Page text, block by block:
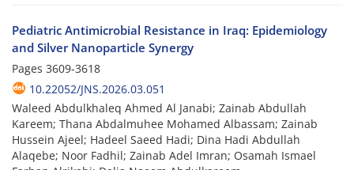
Pediatric Antimicrobial Resistance in Iraq: Epidemiology
and Silver Nanoparticle Synergy
Pages 3609-3618
10.22052/JNS.2026.03.051
Waleed Abdulkhaleq Ahmed Al Janabi; Zainab Abdullah
Kareem; Thana Abdalmuhee Mohamed Albassam; Zainab
Hussein Ajeel; Hadeel Saeed Hadi; Dina Hadi Abdullah
Alaqebe; Noor Fadhil; Zainab Adel Imran; Osamah Ismael